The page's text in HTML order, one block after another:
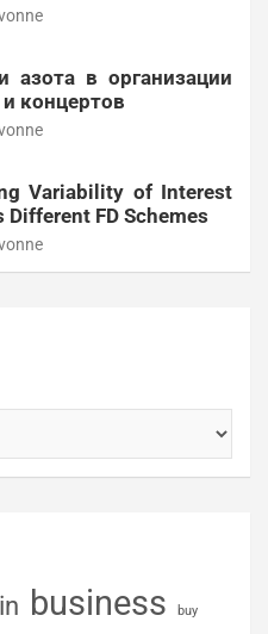
азота в организации
концертов
Variability of Interest
Different FD Schemes
business buy